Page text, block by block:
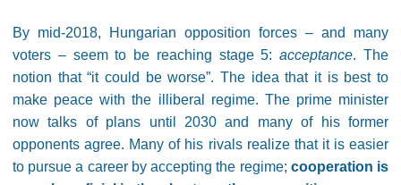
By mid-2018, Hungarian opposition forces – and many
voters – seem to be reaching stage 5:acceptance. The
notion that “it could be worse”. The idea that it is best to
make peace with the illiberal regime. The prime minister
now talks of plans until 2030 and many of his former
opponents agree. Many of his rivals realize that it is easier
to pursue a career by accepting the regime; cooperation is